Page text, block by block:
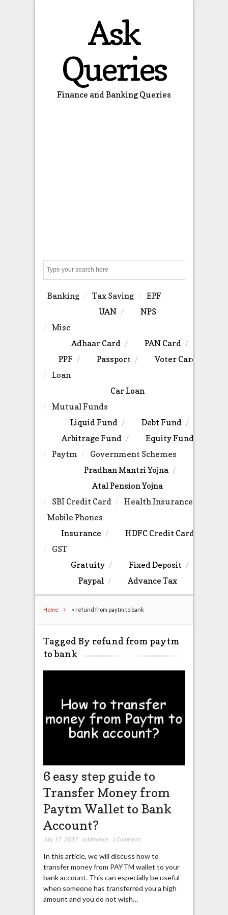
Ask
Queries
Finance and Banking Queries
Banking Tax Saving
EPF
UAN
NPS
Misc
Adhaar Card
PAN Card
PPF
Passport
Voter Card
Loan
Car Loan
Mutual Funds
Liquid Fund
Debt Fund
Arbitrage Fund
Equity Fund
Paytm
Government Schemes
Pradhan Mantri Yojna
Atal Pension Yojna
SBI Credit Card
Health Insurance
Mobile Phones
Insurance
HDFC Credit Card
GST
Gratuity
Fixed Deposit
Paypal
Advance Tax
Home » refund from paytm to bank
Tagged By refund from paytm
to bank
6 easy step guide to
Transfer Money from
Paytm Wallet to Bank
Account?
July 17, 2017, askfinance 1 Comment
In this article, we will discuss how to
transfer money from PAYTM wallet to your
bank account. This can especially be useful
when someone has transferred you a high
amount and you do not wish…